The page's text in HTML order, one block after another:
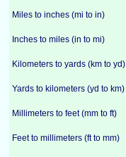
Miles to inches (mi to in)
Inches to miles (in to mi)
Kilometers to yards (km to yd)
Yards to kilometers (yd to km)
Millimeters to feet (mm to ft)
Feet to millimeters (ft to mm)